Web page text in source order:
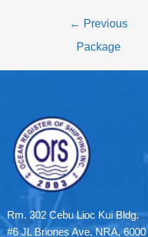
← Previous
Package
Rm. 302 Cebu Lioc Kui Bldg.
#6 JL Briones Ave. NRA,